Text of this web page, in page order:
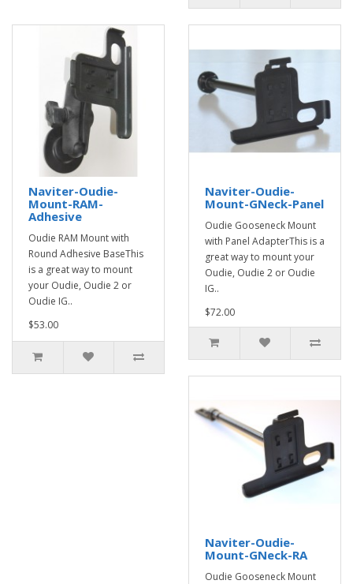
Naviter-Oudie-
Mount-RAM-
Adhesive
Oudie RAM Mount with
Round Adhesive BaseThis
is a great way to mount
your Oudie, Oudie 2 or
Oudie IG..
$53.00
Naviter-Oudie-
Mount-GNeck-Panel
Oudie Gooseneck Mount
with Panel AdapterThis is a
great way to mount your
Oudie, Oudie 2 or Oudie
IG..
$72.00
Naviter-Oudie-
Mount-GNeck-RA
Oudie Gooseneck Mount